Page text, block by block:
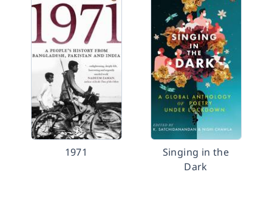
1971
Singing in the
Dark